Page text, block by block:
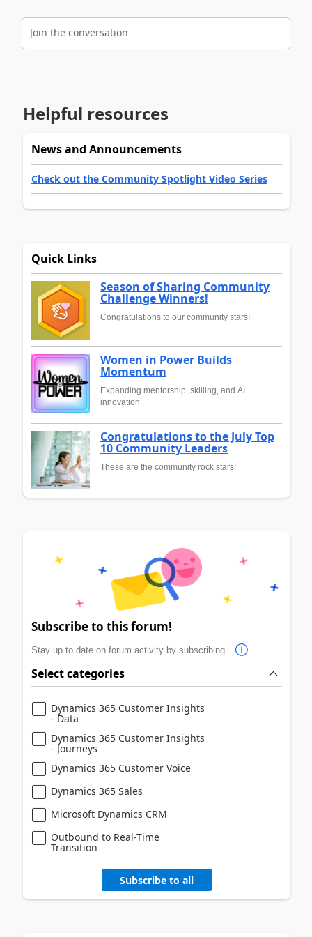
Join the conversation
Helpful resources
News and Announcements
Check out the Community Spotlight Video Series
Quick Links
Season of Sharing Community
Challenge Winners!
Congratulations to our community stars!
Women in Power Builds
Momentum
Expanding mentorship, skilling, and AI
innovation
Congratulations to the July Top
10 Community Leaders
These are the community rock stars!
Subscribe to this forum!
Stay up to date on forum activity by subscribing.
Select categories
Dynamics 365 Customer Insights
- Data
Dynamics 365 Customer Insights
- Journeys
Dynamics 365 Customer Voice
Dynamics 365 Sales
Microsoft Dynamics CRM
Outbound to Real-Time
Transition
Subscribe to all